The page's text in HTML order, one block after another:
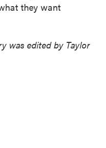
they want
was edited by Taylor